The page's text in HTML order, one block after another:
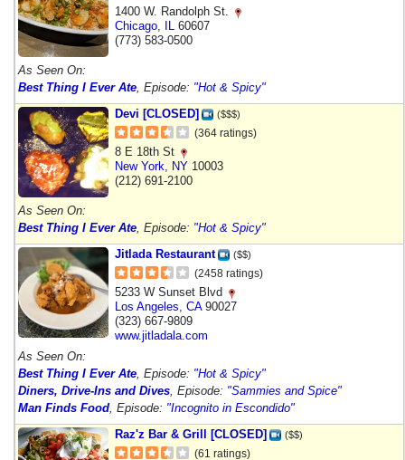
1400 W. Randolph St.
Chicago IL 60607
(773) 583-0500
As Seen On:
Best Thing I Ever Ate , Episode: "Hot & Spicy"
Devi [CLOSED]
($$$)
(364 ratings)
8 E 18th St
New York
NY 10003
(212) 691-2100
As Seen On:
Best Thing I Ever Ate , Episode: "Hot & Spicy"
Jitlada Restaurant
($$)
(2458 ratings)
5233 W Sunset Blvd
Los Angeles CA90027
(323) 667-9809
www.jitladala.com
As Seen On:
Best Thing I Ever Ate , Episode: "Hot & Spicy"
Diners, Drive-Ins and Dives , Episode: "Sammies and Spice"
Man Finds Food , Episode: "Incognito in Escondido"
Raz'z Bar & Grill [CLOSED]
($$)
(61 ratings)